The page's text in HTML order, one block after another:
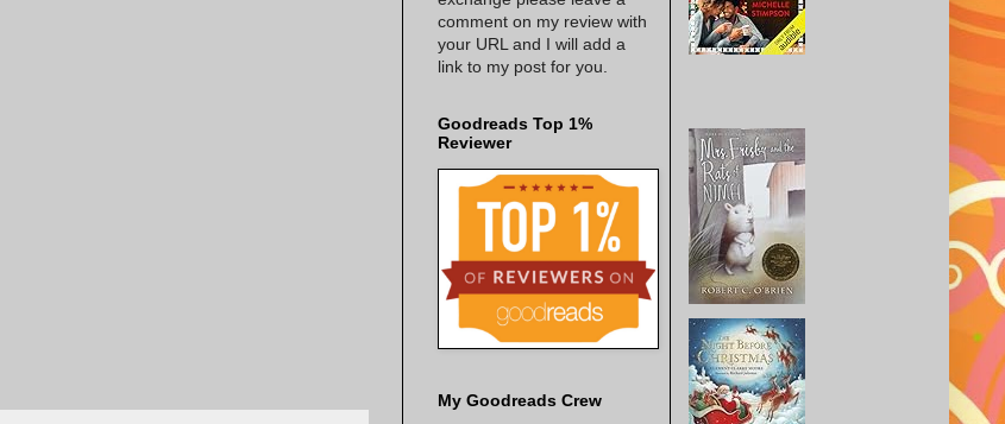
comment on my review with
your URL and I will add a
link to my post for you.
Goodreads Top 1%
Reviewer
My Goodreads Crew